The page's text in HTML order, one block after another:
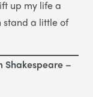
up my life a
stand a little of
Shakespeare –